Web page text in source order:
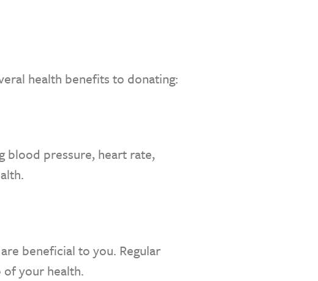
health benefits to donating:
blood pressure, heart rate,
beneficial to you. Regular
of your health.